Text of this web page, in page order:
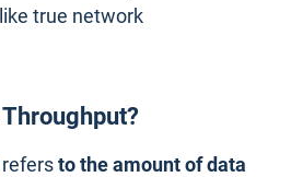
true network
refersto the amount of data